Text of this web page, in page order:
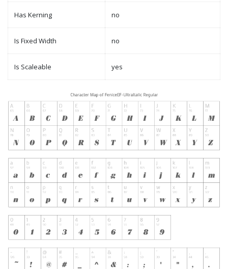
Has Kerning no
Is Fixed Width no
Is Scaleable yes